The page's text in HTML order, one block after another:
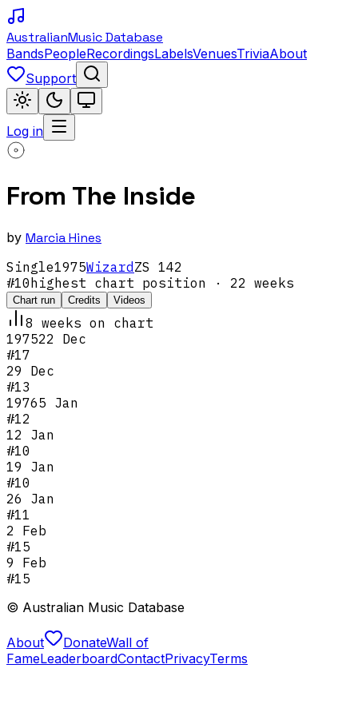
AustralianMusic Database
BandsPeopleRecordingsLabelsVenuesTriviaAbout
Support
Log in
From The Inside
by Marcia Hines
Single1975WizardZS 142
#10highest chart position · 22 weeks
Chart run Credits Videos
8 weeks on chart
197522 Dec
#17
29 Dec
#13
19765 Jan
#12
12 Jan
#10
19 Jan
#10
26 Jan
#11
2 Feb
#15
9 Feb
#15
© Australian Music Database
About DonateWall of
FameLeaderboardContactPrivacyTerms